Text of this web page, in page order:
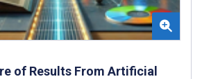
of Results From Artificial